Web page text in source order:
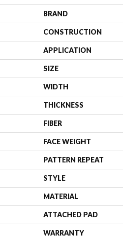
BRAND
CONSTRUCTION
APPLICATION
SIZE
WIDTH
THICKNESS
FIBER
FACE WEIGHT
PATTERN REPEAT
STYLE
MATERIAL
ATTACHED PAD
WARRANTY